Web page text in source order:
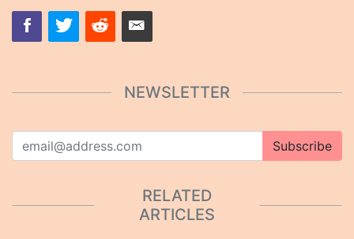
NEWSLETTER
Subscribe
RELATED
ARTICLES